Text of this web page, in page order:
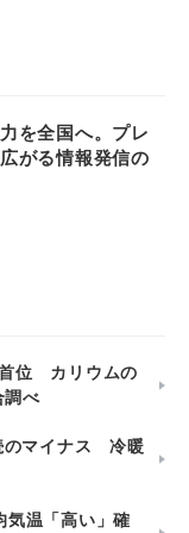
を全国へ。プレ
がる情報発信の
位 カリウムの
調べ
のマイナス 冷暖
温「高い」確